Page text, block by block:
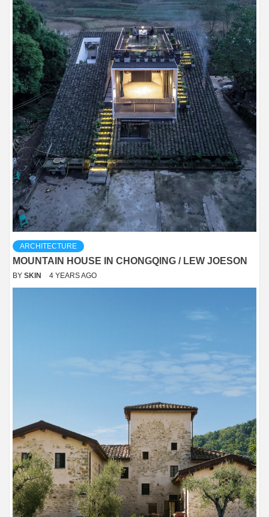
ARCHITECTURE
MOUNTAIN HOUSE IN CHONGQING / LEW JOESON
BY SKIN 4 YEARS AGO